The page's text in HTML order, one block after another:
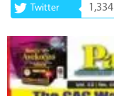
Twitter 1,334